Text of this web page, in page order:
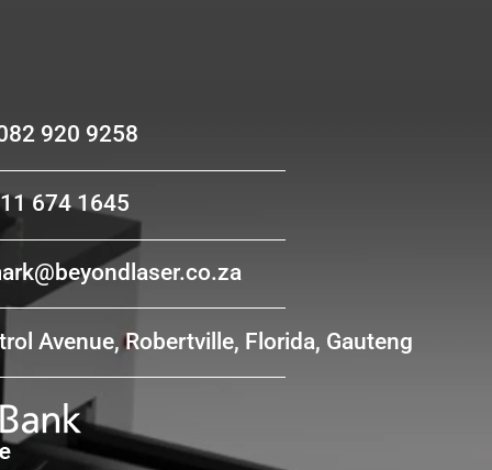
920 9258
674 1645
Avenue, Robertville, Florida, Gauteng